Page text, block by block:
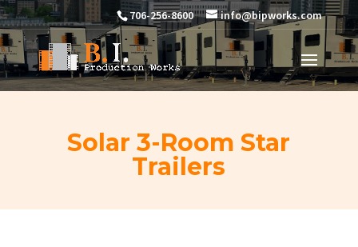
706-256-8600 info@bipworks.com
Solar 3-Room Star
Trailers